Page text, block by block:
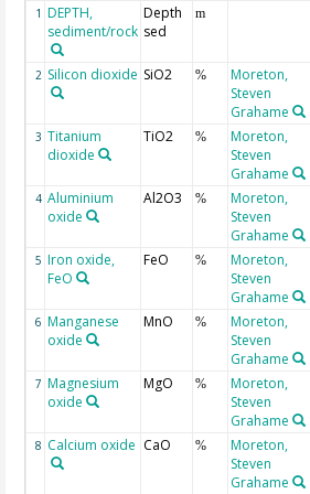
1 DEPTH,
sediment/rock
Depth
sed
m
2 Silicon dioxide SiO2 %
Moreton,
Steven
Grahame
3 Titanium
dioxide
TiO2 %
Moreton,
Steven
Grahame
4 Aluminium
oxide
Al2O3 %
Moreton,
Steven
Grahame
5 Iron oxide,
FeO
FeO %
Moreton,
Steven
Grahame
6 Manganese
oxide
MnO %
Moreton,
Steven
Grahame
7 Magnesium
oxide
MgO %
Moreton,
Steven
Grahame
8 Calcium oxide CaO %
Moreton,
Steven
Grahame